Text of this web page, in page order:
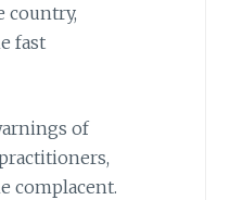
country,
fast
of
complacent.